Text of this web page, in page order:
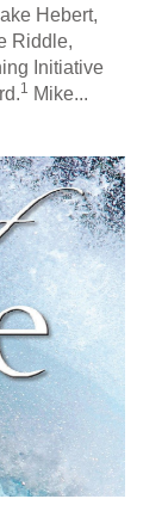
Hebert,
Riddle,
Initiative
1 Mike...